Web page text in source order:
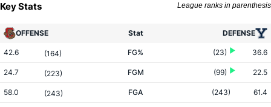
Key Stats League ranks in parenthesis
OFFENSE Stat DEFENSE
42.6 (164) FG% (23) 36.6
24.7 (223) FGM (99) 22.5
58.0 (243) FGA (243) 61.4